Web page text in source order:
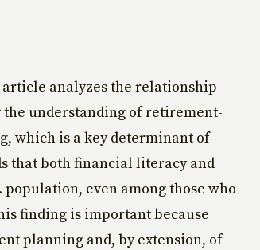
analyzes the relationship
understanding of retirement-
which is a key determinant of
that both financial literacy and
even among those who
finding is important because
planning and, by extension, of